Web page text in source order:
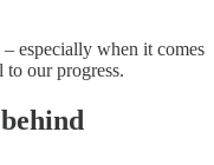
especially when it comes
to our progress.